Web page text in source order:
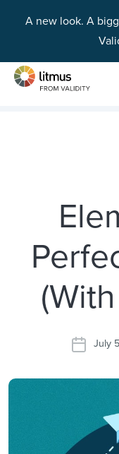
A new look. A
July